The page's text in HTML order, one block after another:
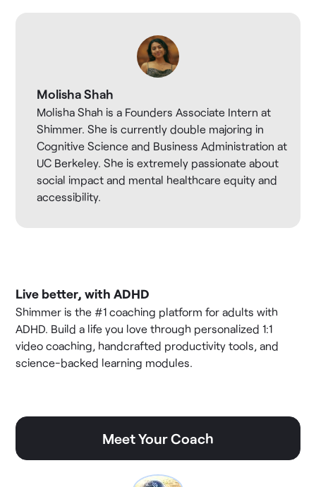
Molisha Shah
Molisha Shah is a Founders Associate Intern at
Shimmer. She is currently double majoring in
Cognitive Science and Business Administration at
UC Berkeley. She is extremely passionate about
social impact and mental healthcare equity and
accessibility.
Live better, with ADHD
Shimmer is the #1 coaching platform for adults with
ADHD. Build a life you love through personalized 1:1
video coaching, handcrafted productivity tools, and
science-backed learning modules.
Meet Your Coach